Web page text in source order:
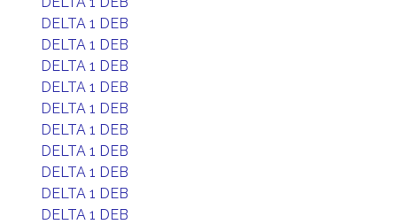
DELTA 1 DEB
DELTA 1 DEB
DELTA 1 DEB
DELTA 1 DEB
DELTA 1 DEB
DELTA 1 DEB
DELTA 1 DEB
DELTA 1 DEB
DELTA 1 DEB
DELTA 1 DEB